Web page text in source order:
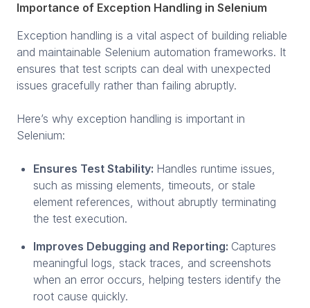
Importance of Exception Handling in Selenium
Exception handling is a vital aspect of building reliable
and maintainable Selenium automation frameworks. It
ensures that test scripts can deal with unexpected
issues gracefully rather than failing abruptly.
Here’s why exception handling is important in
Selenium:
Ensures Test Stability: Handles runtime issues,
such as missing elements, timeouts, or stale
element references, without abruptly terminating
the test execution.
Improves Debugging and Reporting: Captures
meaningful logs, stack traces, and screenshots
when an error occurs, helping testers identify the
root cause quickly.